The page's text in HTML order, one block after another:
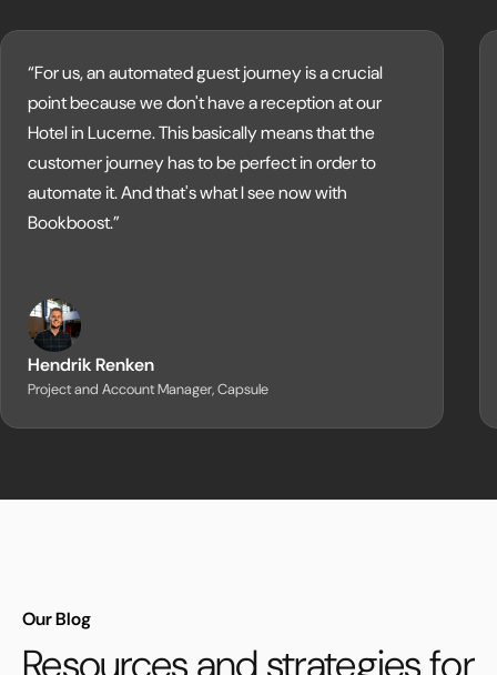
“For us, an automated guest journey is a crucial
point because we don't have a reception at our
Hotel in Lucerne. This basically means that the
customer journey has to be perfect in order to
automate it. And that's what I see now with
Bookboost.”
Hendrik Renken
Project and Account Manager, Capsule
Our Blog